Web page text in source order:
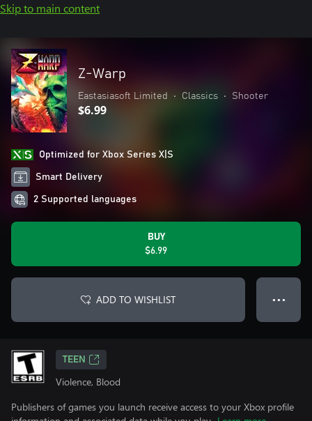
Skip to main content
Z-Warp
Eastasiasoft Limited • Classics • Shooter
$6.99
Optimized for Xbox Series X|S
Smart Delivery
2 Supported languages
BUY
$6.99
ADD TO WISHLIST ● ● ●
TEEN
Violence, Blood
Publishers of games you launch receive access to your Xbox profile